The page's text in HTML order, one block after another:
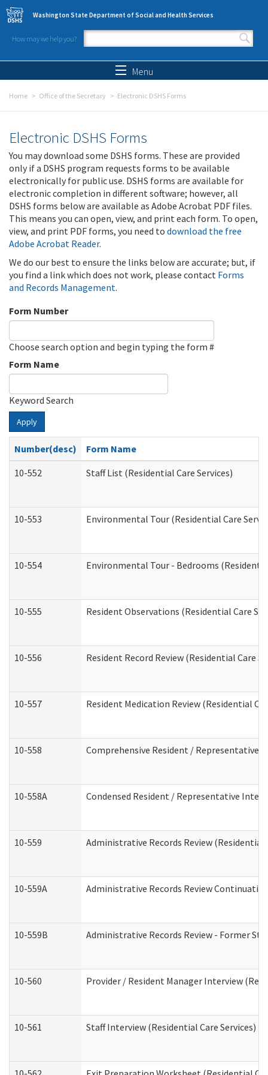
Skip to main content
Washington State Department of Social and Health Services
How may we help you?
Search form
Menu
Home Office of the Secretary Electronic DSHS Forms
Electronic DSHS Forms
You may download some DSHS forms. These are provided
only if a DSHS program requests forms to be available
electronically for public use. DSHS forms are available for
electronic completion in different software; however, all
DSHS forms below are available as Adobe Acrobat PDF files.
This means you can open, view, and print each form. To open,
view, and print PDF forms, you need to download the free
Adobe Acrobat Reader.
We do our best to ensure the links below are accurate; but, if
you find a link which does not work, please contact Forms
and Records Management.
Form Number
Choose search option and begin typing the form #
Form Name
Keyword Search
Apply
Number(desc)
Form Name
10-552
Staff List (Residential Care Services)
10-553 Environmental Tour (Residential Care
10-554 Environmental Tour - Bedrooms
10-555 Resident Observations (Residential Care
10-556 Resident Record Review (Residential Care
10-557 Resident Medication Review (Residential
10-558 Comprehensive Resident / Representative
10-558A Condensed Resident / Representative
10-559 Administrative Records Review (Residential
10-559A Administrative Records Review
10-559B Administrative Records Review - Former
10-560 Provider / Resident Manager Interview
10-561 Staff Interview (Residential Care Services)